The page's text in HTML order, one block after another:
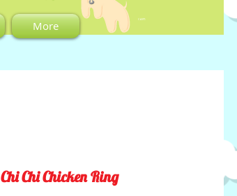
More CART:
Chi Chi Chicken Ring